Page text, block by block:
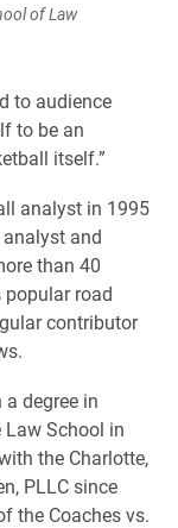
of Law
to audience
to be an
itself.”
analyst in 1995
and
than 40
popular road
contributor
degree in
School in
the Charlotte,
PLLC since
the Coaches vs.